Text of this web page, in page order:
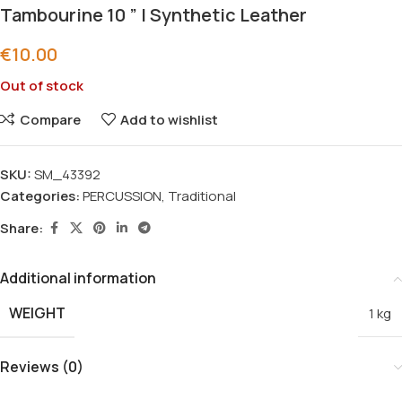
Tambourine 10 ” | Synthetic Leather
€10.00
Out of stock
Compare
Add to wishlist
SKU:SM_43392
Categories:PERCUSSION, Traditional
Share:
Additional information
WEIGHT
1 kg
Reviews (0)